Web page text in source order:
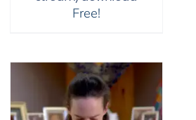
Free!